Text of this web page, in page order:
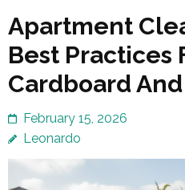
Apartment
Best Practices
Cardboard
February 15, 2026
Leonardo